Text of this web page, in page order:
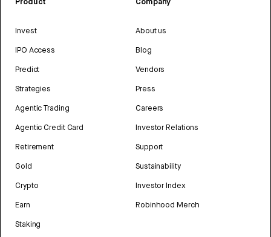
Invest
IPO Access
Predict
Strategies
Agentic Trading
Agentic Credit Card
Retirement
Gold
Crypto
Earn
Staking
About us
Blog
Vendors
Press
Careers
Investor Relations
Support
Sustainability
Investor Index
Robinhood Merch